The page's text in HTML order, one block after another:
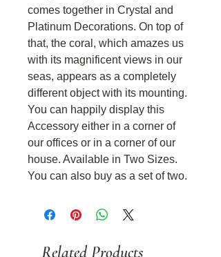
comes together in Crystal and
Platinum Decorations. On top of
that, the coral, which amazes us
with its magnificent views in our
seas, appears as a completely
different object with its mounting.
You can happily display this
Accessory either in a corner of
our offices or in a corner of our
house. Available in Two Sizes.
You can also buy as a set of two.
Related Products